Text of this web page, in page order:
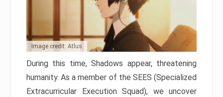
Image credit: Atlus
During this time, Shadows appear, threatening
humanity. As a member of the SEES (Specialized
Extracurricular Execution Squad), we uncover